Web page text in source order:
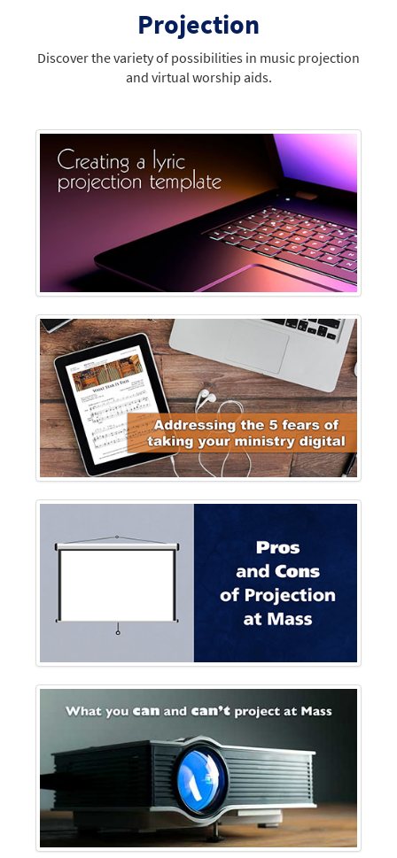
Projection
Discover the variety of possibilities in music projection
and virtual worship aids.